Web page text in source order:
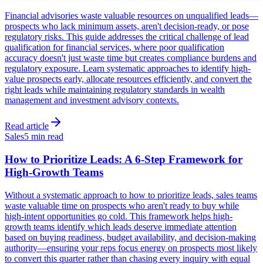
Financial advisories waste valuable resources on unqualified leads—
prospects who lack minimum assets, aren't decision-ready, or pose
regulatory risks. This guide addresses the critical challenge of lead
qualification for financial services, where poor qualification
accuracy doesn't just waste time but creates compliance burdens and
regulatory exposure. Learn systematic approaches to identify high-
value prospects early, allocate resources efficiently, and convert the
right leads while maintaining regulatory standards in wealth
management and investment advisory contexts.
Read article
Sales5 min read
How to Prioritize Leads: A 6-Step Framework for
High-Growth Teams
Without a systematic approach to how to prioritize leads, sales teams
waste valuable time on prospects who aren't ready to buy while
high-intent opportunities go cold. This framework helps high-
growth teams identify which leads deserve immediate attention
based on buying readiness, budget availability, and decision-making
authority—ensuring your reps focus energy on prospects most likely
to convert this quarter rather than chasing every inquiry with equal